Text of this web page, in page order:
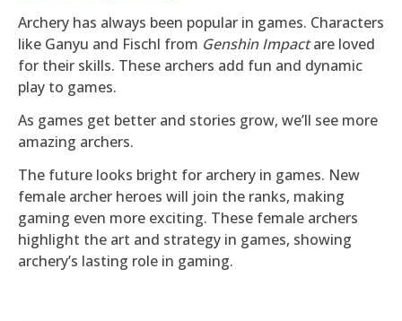
Archery has always been popular in games. Characters
like Ganyu and Fischl from Genshin Impactare loved
for their skills. These archers add fun and dynamic
play to games.
As games get better and stories grow, we’ll see more
amazing archers.
The future looks bright for archery in games. New
female archer heroes will join the ranks, making
gaming even more exciting. These female archers
highlight the art and strategy in games, showing
archery’s lasting role in gaming.